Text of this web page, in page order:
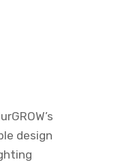
design